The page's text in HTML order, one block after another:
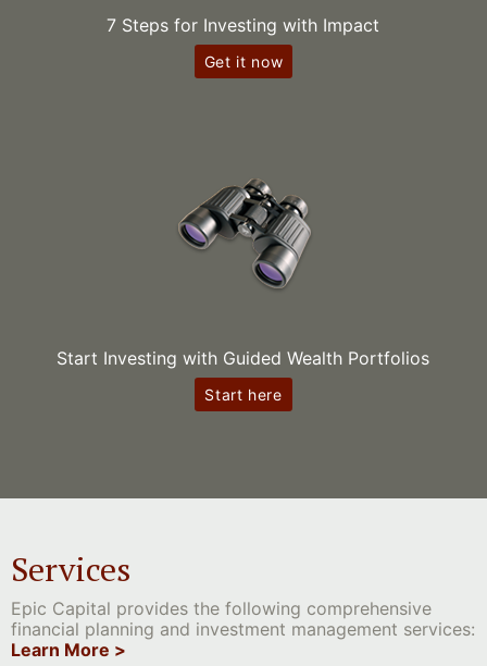
7 Steps for Investing with Impact
Get it now
Start Investing with Guided Wealth Portfolios
Start here
Services
Epic Capital provides the following comprehensive
financial planning and investment management services:
Learn More >